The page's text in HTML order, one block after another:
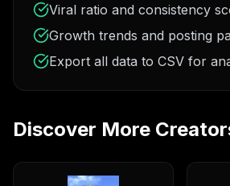
Viral ratio and consistency
Growth trends and posting
Export all data to CSV for
Discover More